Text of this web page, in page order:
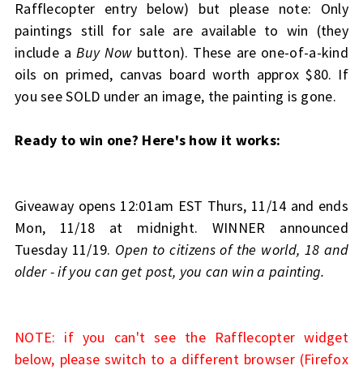
Rafflecopter entry below) but please note: Only
paintings still for sale are available to win (they
include a Buy Now button). These are one-of-a-kind
oils on primed, canvas board worth approx $80. If
you see SOLD under an image, the painting is gone.
Ready to win one? Here's how it works:
Giveaway opens 12:01am EST Thurs, 11/14 and ends
Mon, 11/18 at midnight. WINNER announced
Tuesday 11/19. Open to citizens of the world, 18 and
older - if you can get post, you can win a painting.
NOTE: if you can't see the Rafflecopter widget
below, please switch to a different browser (Firefox